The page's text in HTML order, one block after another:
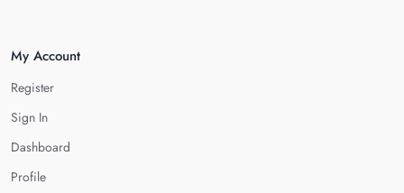
My Account
Register
Sign In
Dashboard
Profile